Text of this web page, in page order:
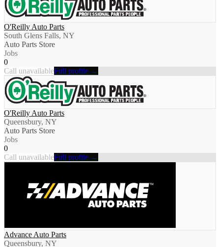
O'Reilly Auto Parts
South Glens Falls, NY
Auto Parts Store
Jobs
0
Call unavailableFull profile →
O'Reilly Auto Parts
Queensbury, NY
Auto Parts Store
Jobs
0
Call unavailableFull profile →
Advance Auto Parts
Queensbury, NY